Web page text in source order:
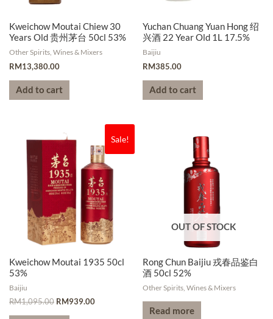
Kweichow Moutai Chiew 30
Years Old 贵州茅台 50cl 53%
Other Spirits, Wines & Mixers
RM13,380.00
Add to cart
Yuchan Chuang Yuan Hong 绍
兴酒 22 Year Old 1L 17.5%
Baijiu
RM385.00
Add to cart
Sale!
Kweichow Moutai 1935 50cl
53%
Baijiu
RM1,095.00 RM939.00
OUT OF STOCK
Rong Chun Baijiu 戎春品鉴白
酒 50cl 52%
Other Spirits, Wines & Mixers
Read more